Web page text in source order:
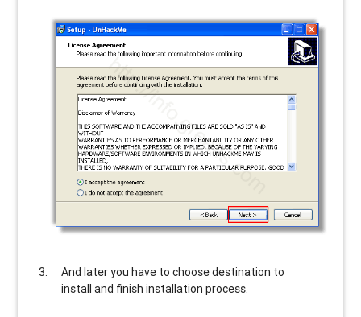
And later you have to choose destination to
install and finish installation process.